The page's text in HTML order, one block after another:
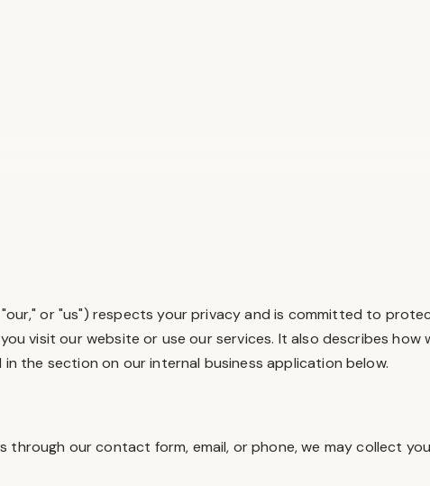
"our," or "us") respects your privacy and is committed to
visit our website or use our services. It also describes
the section on our internal business application below.
through our contact form, email, or phone, we may collect